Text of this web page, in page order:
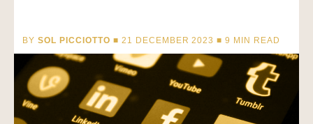
BY SOL PICCIOTTO ■ 21 DECEMBER 2023 ■9 MIN READ